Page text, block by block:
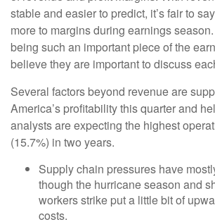
stable and easier to predict, it’s fair to
more to margins during earnings
being such an important piece of the
believe they are important to discuss
Several factors beyond revenue are
America’s profitability this quarter and
analysts are expecting the highest
(15.7%) in two years.
Supply chain pressures have
though the hurricane season and
workers strike put a little bit of
costs.